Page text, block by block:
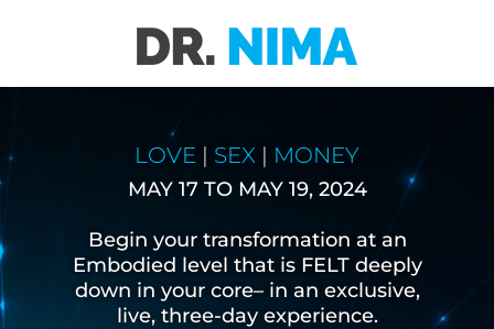
LOVE | SEX | MONEY
MAY 17 TO MAY 19, 2024
Begin your transformation at an
Embodied level that is FELT deeply
down in your core– in an exclusive,
live, three-day experience.